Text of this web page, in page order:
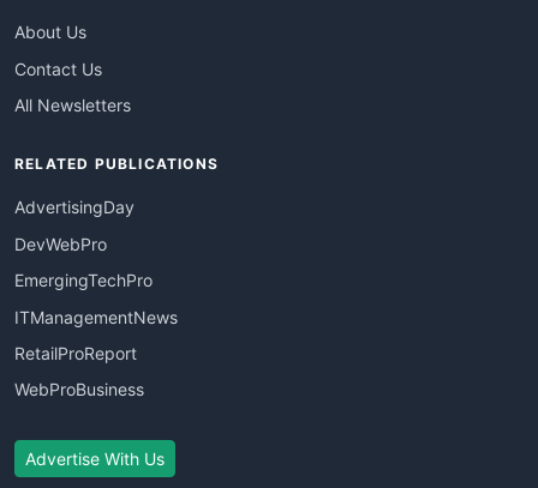
About Us
Contact Us
All Newsletters
RELATED PUBLICATIONS
AdvertisingDay
DevWebPro
EmergingTechPro
ITManagementNews
RetailProReport
WebProBusiness
Advertise With Us